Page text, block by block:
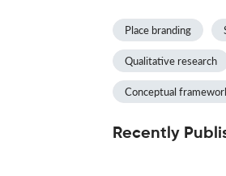
Place branding
Qualitative research
Conceptual
Recently